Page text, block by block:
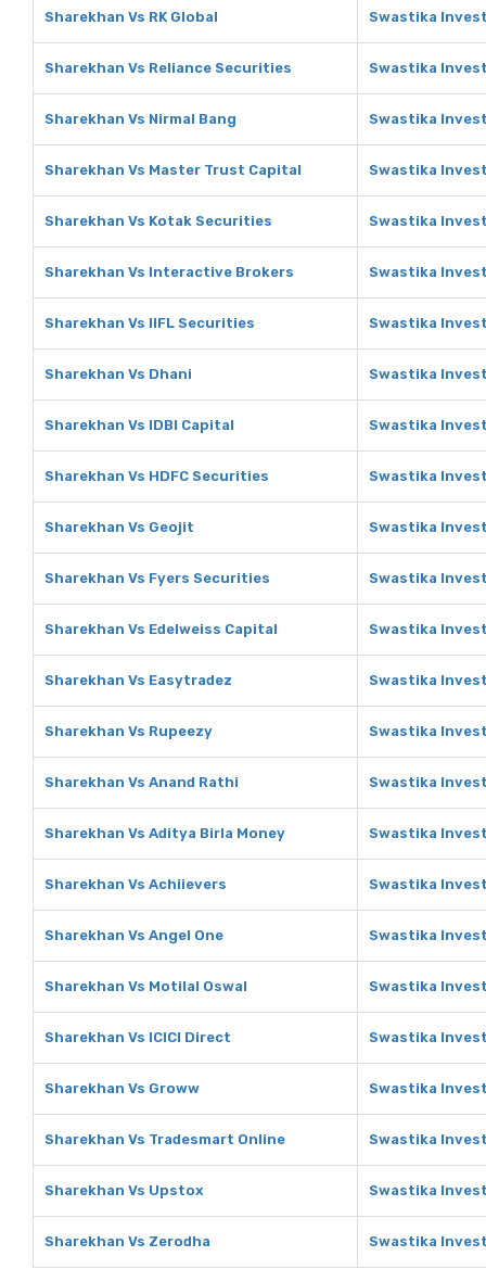
Sharekhan Vs RK Global Swastika
Sharekhan Vs Reliance Securities Swastika
Sharekhan Vs Nirmal Bang Swastika
Sharekhan Vs Master Trust Capital Swastika
Sharekhan Vs Kotak Securities Swastika
Sharekhan Vs Interactive Brokers Swastika
Sharekhan Vs IIFL Securities Swastika
Sharekhan Vs Dhani Swastika
Sharekhan Vs IDBI Capital Swastika
Sharekhan Vs HDFC Securities Swastika
Sharekhan Vs Geojit Swastika
Sharekhan Vs Fyers Securities Swastika
Sharekhan Vs Edelweiss Capital Swastika
Sharekhan Vs Easytradez Swastika
Sharekhan Vs Rupeezy Swastika
Sharekhan Vs Anand Rathi Swastika
Sharekhan Vs Aditya Birla Money Swastika
Sharekhan Vs Achiievers Swastika
Sharekhan Vs Angel One Swastika
Sharekhan Vs Motilal Oswal Swastika
Sharekhan Vs ICICI Direct Swastika
Sharekhan Vs Groww Swastika
Sharekhan Vs Tradesmart Online Swastika
Sharekhan Vs Upstox Swastika
Sharekhan Vs Zerodha Swastika